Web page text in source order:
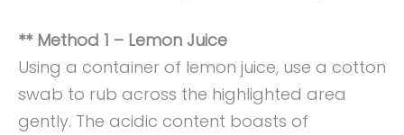
** Method 1 – Lemon Juice
Using a container of lemon juice, use a cotton
swab to rub across the highlighted area
gently. The acidic content boasts of